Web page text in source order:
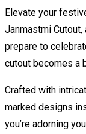
Elevate your
Janmastmi
prepare to
cutout becomes a
Crafted with
marked designs
you’re adorning